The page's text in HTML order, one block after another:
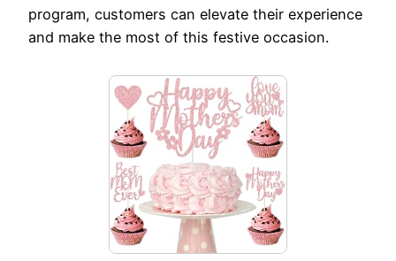
program, customers can elevate their experience
and make the most of this festive occasion.